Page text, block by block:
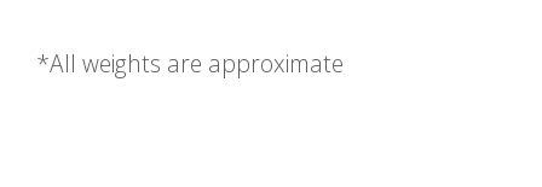
*All weights are approximate